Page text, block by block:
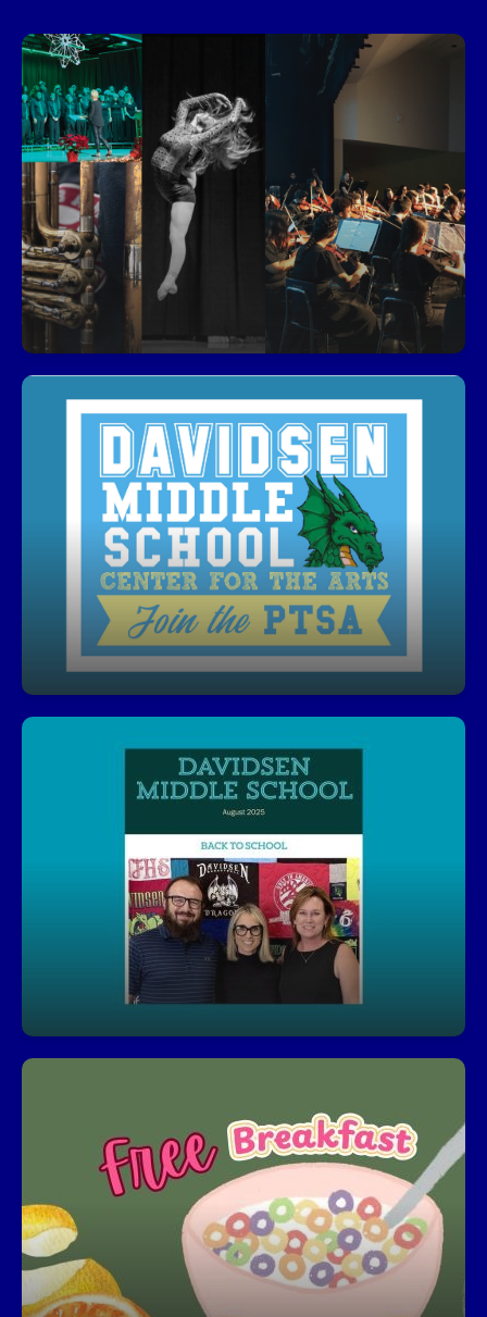
Performing Arts and More
Davidsen students have the unique opportunity to
explore and excel in a wide variety of music,
dance, art, and more whil studying with
outstanding teachers in their fields. Visit Electives
to learn more.
Arts and Electives
Join PTSA!
Get involved, stay informed, and make a
difference! Our PTSA is a great way to support
students, connect with staff, and help shape our
school community.
Click here to visit Davidsen PTSA’s website
Davidsen Newsletter
You’ll always feel connected to what’s happening
at Davidsen with our journalistic coverage of
activites and news. Parents can enjoy pictures
and stories that feature students throughout the
school year.
Click for the Davidsen Newsletter Library
Free Breakfast
Start your day right—every student can enjoy a
free, nutritious breakfast each morning.